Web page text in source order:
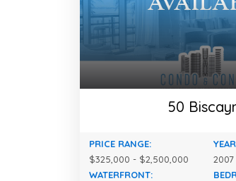
50
PRICE RANGE:
$325,000 - $2,500,000
2007
WATERFRONT: